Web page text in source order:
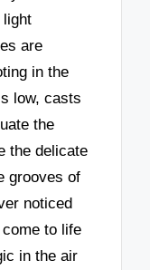
light
are
in the
low, casts
the
the delicate
grooves of
noticed
to life
in the air